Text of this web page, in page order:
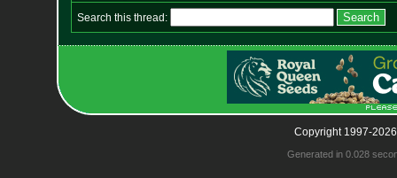
Search this thread:
Copyright 1997-
Generated in 0.028